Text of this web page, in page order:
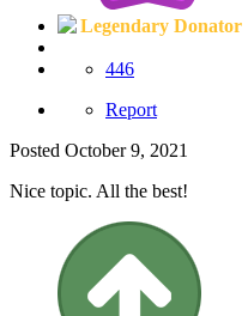
Legendary Donator
446
Report
Posted October 9, 2021
Nice topic. All the best!